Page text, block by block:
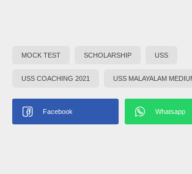
MOCK TEST SCHOLARSHIP USS
USS COACHING 2021 USS MALAYALAM